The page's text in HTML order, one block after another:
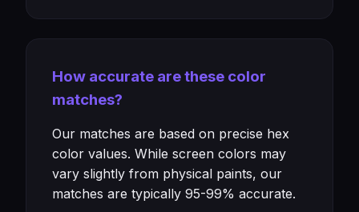
How accurate are these color
matches?
Our matches are based on precise hex
color values. While screen colors may
vary slightly from physical paints, our
matches are typically 95-99% accurate.